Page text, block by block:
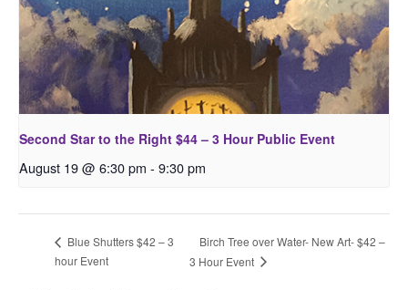
Second Star to the Right $44 – 3 Hour Public Event
August 19 @ 6:30 pm - 9:30 pm
Blue Shutters $42 – 3
hour Event
Birch Tree over Water- New Art- $42 –
3 Hour Event